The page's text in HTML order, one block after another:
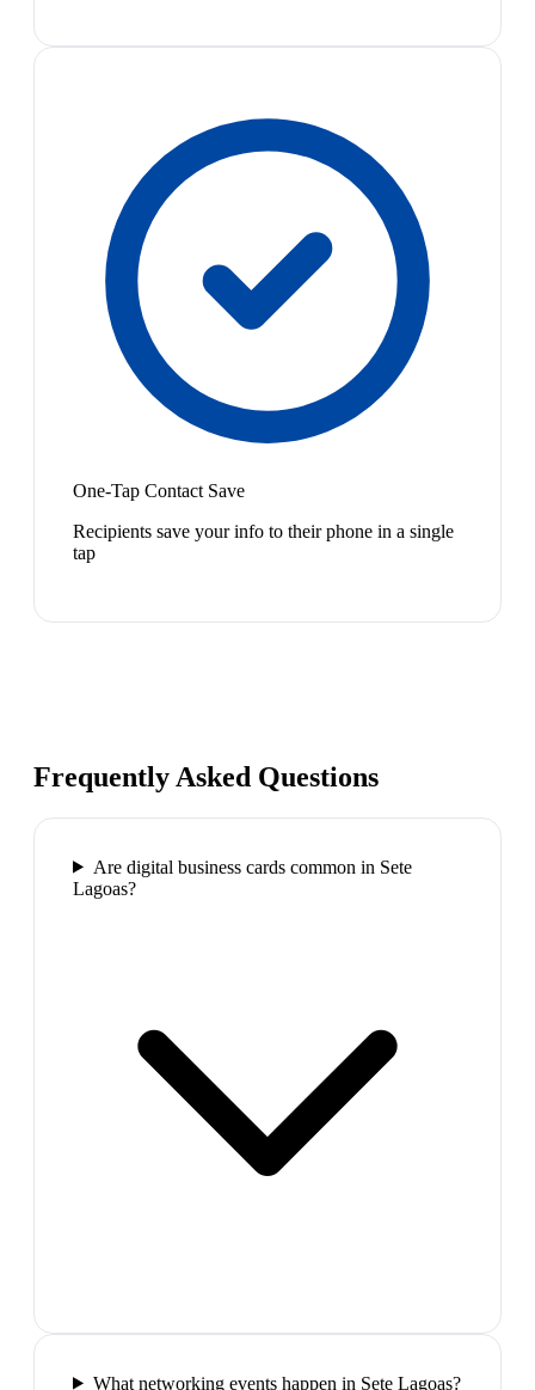
One-Tap Contact Save
Recipients save your info to their phone in a single
tap
Frequently Asked Questions
Are digital business cards common in Sete
Lagoas?
What networking events happen in Sete Lagoas?